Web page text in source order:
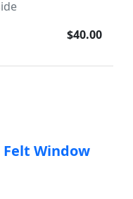
$40.00
Felt Window